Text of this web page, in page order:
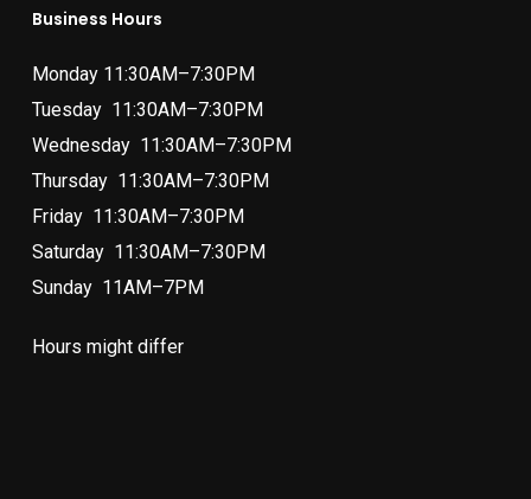
Business Hours
Monday 11:30AM–7:30PM
Tuesday 11:30AM–7:30PM
Wednesday 11:30AM–7:30PM
Thursday 11:30AM–7:30PM
Friday 11:30AM–7:30PM
Saturday 11:30AM–7:30PM
Sunday 11AM–7PM
Hours might differ